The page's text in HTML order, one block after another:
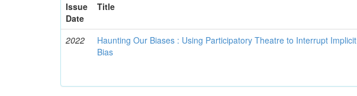
Issue
Date
Title
2022
Haunting Our Biases : Using Participatory Theatre to Interrupt Implicit
Bias